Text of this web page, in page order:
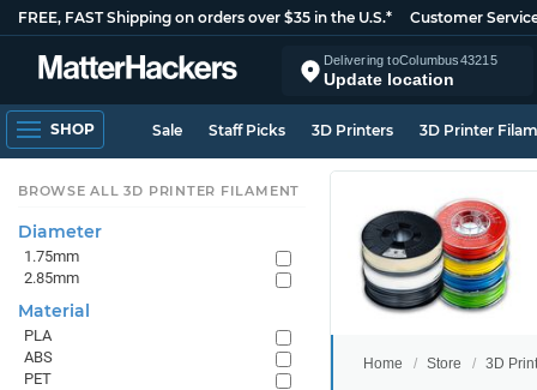
FREE, FAST Shipping on orders over $35 in the U.S.* Customer
Delivering toColumbus43215
Update location
SHOP Sale Staff Picks 3D Printers 3D Printer
Home Store 3D
BROWSE ALL 3D PRINTER FILAMENT
Diameter
1.75mm
2.85mm
Material
PLA
ABS
PET